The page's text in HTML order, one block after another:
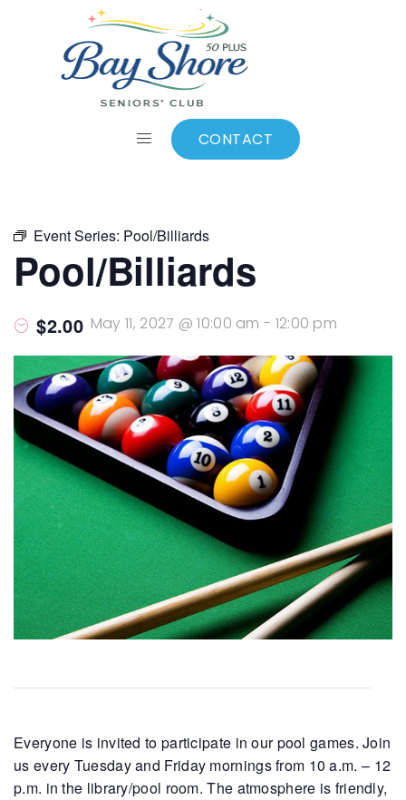
CONTACT
Add to calendar
Event Series: Pool/Billiards
Pool/Billiards
May 11, 2027 @ 10:00 am - 12:00 pm
$2.00
Everyone is invited to participate in our pool games. Join
us every Tuesday and Friday mornings from 10 a.m. – 12
p.m. in the library/pool room. The atmosphere is friendly,